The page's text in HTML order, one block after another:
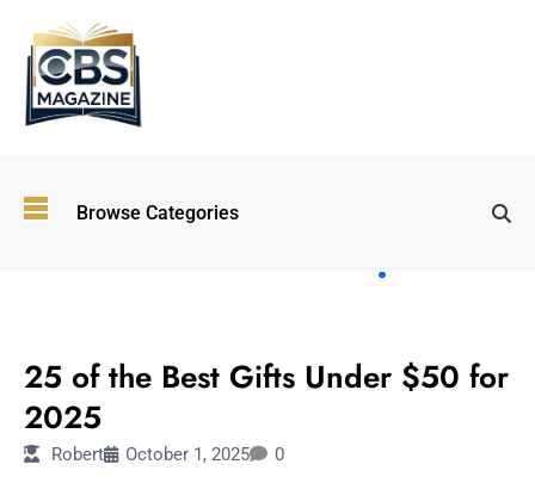
Browse Categories
Immersive and
Experiential
25 of the Best Gifts Under $50 for
2025
Robert October 1, 2025 0